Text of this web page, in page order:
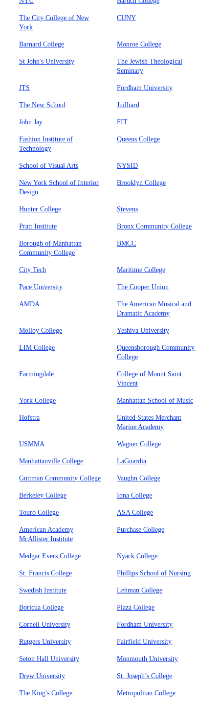
The City College of New
York
CUNY
Barnard College Monroe College
St John's University
The Jewish Theological
Seminary
JTS Fordham University
The New School Juilliard
John Jay FIT
Fashion Institute of
Technology
Queens College
School of Visual Arts NYSID
New York School of Interior
Design
Brooklyn College
Hunter College Stevens
Pratt Institute Bronx Community College
Borough of Manhattan
Community College
BMCC
City Tech Maritime College
Pace University The Cooper Union
AMDA
The American Musical and
Dramatic Academy
Molloy College Yeshiva University
LIM College
Queensborough Community
College
Farmingdale
College of Mount Saint
Vincent
York College Manhattan School of Music
Hofstra
United States Merchant
Marine Academy
USMMA Wagner College
Manhattanville College LaGuardia
Guttman Community College Vaughn College
Berkeley College Iona College
Touro College ASA College
American Academy
McAllister Institute
Purchase College
Medgar Evers College Nyack College
St. Francis College Phillips School of Nursing
Swedish Institute Lehman College
Boricua College Plaza College
Cornell University Fordham University
Rutgers University Fairfield University
Seton Hall University Monmouth University
Drew University St. Joseph’s College
The King's College Metropolitan College